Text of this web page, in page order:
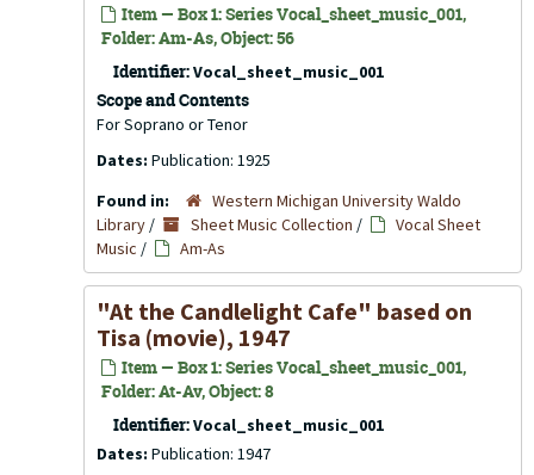
Item — Box 1: Series Vocal_sheet_music_001,
Folder: Am-As, Object: 56
Identifier:Vocal_sheet_music_001
Scope and Contents
For Soprano or Tenor
Dates: Publication: 1925
Found in:
Western Michigan University Waldo
Library / Sheet Music Collection /
Vocal Sheet
Music / Am-As
"At the Candlelight Cafe" based on
Tisa (movie), 1947
Item — Box 1: Series Vocal_sheet_music_001,
Folder: At-Av, Object: 8
Identifier:Vocal_sheet_music_001
Dates: Publication: 1947